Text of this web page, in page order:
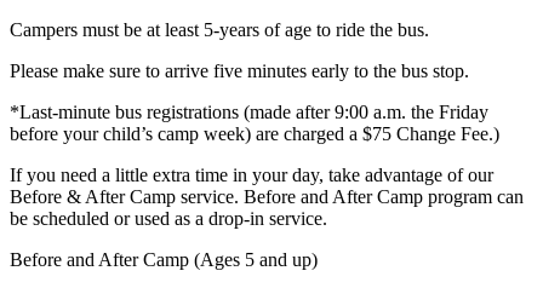
Campers must be at least 5-years of age to ride the bus.
Please make sure to arrive five minutes early to the bus stop.
*Last-minute bus registrations (made after 9:00 a.m. the Friday
before your child’s camp week) are charged a $75 Change Fee.)
If you need a little extra time in your day, take advantage of our
Before & After Camp service. Before and After Camp program can
be scheduled or used as a drop-in service.
Before and After Camp (Ages 5 and up)